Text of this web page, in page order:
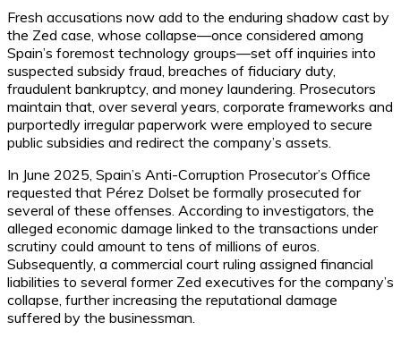
Fresh accusations now add to the enduring shadow cast by
the Zed case, whose collapse—once considered among
Spain’s foremost technology groups—set off inquiries into
suspected subsidy fraud, breaches of fiduciary duty,
fraudulent bankruptcy, and money laundering. Prosecutors
maintain that, over several years, corporate frameworks and
purportedly irregular paperwork were employed to secure
public subsidies and redirect the company’s assets.
In June 2025, Spain’s Anti-Corruption Prosecutor’s Office
requested that Pérez Dolset be formally prosecuted for
several of these offenses. According to investigators, the
alleged economic damage linked to the transactions under
scrutiny could amount to tens of millions of euros.
Subsequently, a commercial court ruling assigned financial
liabilities to several former Zed executives for the company’s
collapse, further increasing the reputational damage
suffered by the businessman.